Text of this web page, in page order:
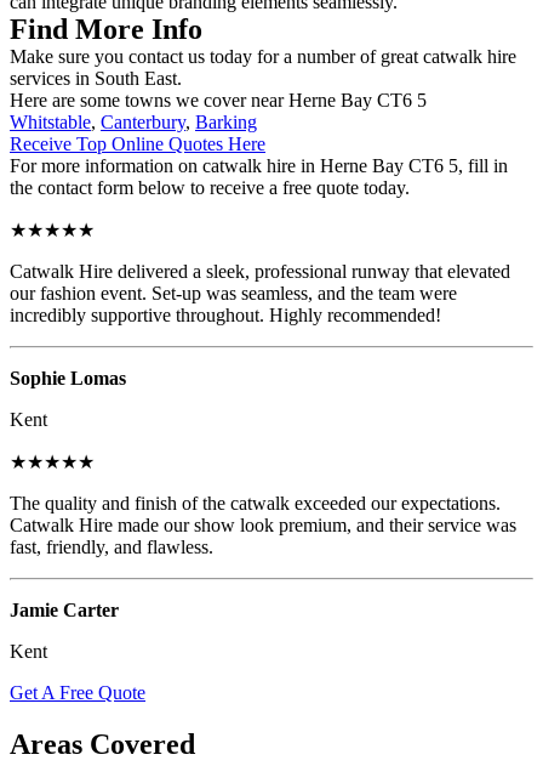
Find More Info
Make sure you contact us today for a number of great catwalk hire
services in South East.
Here are some towns we cover near Herne Bay CT6 5
Whitstable, Canterbury, Barking
Receive Top Online Quotes Here
For more information on catwalk hire in Herne Bay CT6 5, fill in
the contact form below to receive a free quote today.
★★★★★
Catwalk Hire delivered a sleek, professional runway that elevated
our fashion event. Set-up was seamless, and the team were
incredibly supportive throughout. Highly recommended!
Sophie Lomas
Kent
★★★★★
The quality and finish of the catwalk exceeded our expectations.
Catwalk Hire made our show look premium, and their service was
fast, friendly, and flawless.
Jamie Carter
Kent
Get A Free Quote
Areas Covered